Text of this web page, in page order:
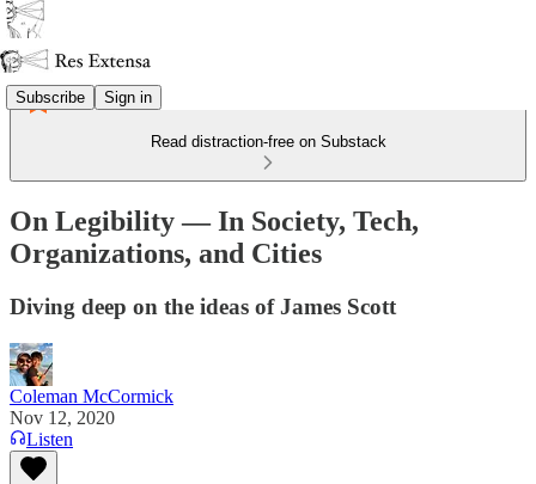
Subscribe Sign in
Read distraction-free on Substack
On Legibility — In Society, Tech,
Organizations, and Cities
Diving deep on the ideas of James Scott
Coleman McCormick
Nov 12, 2020
Listen